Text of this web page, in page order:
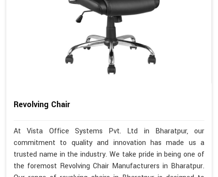
Revolving Chair
At Vista Office Systems Pvt. Ltd in Bharatpur, our
commitment to quality and innovation has made us a
trusted name in the industry. We take pride in being one of
the foremost Revolving Chair Manufacturers in Bharatpur.